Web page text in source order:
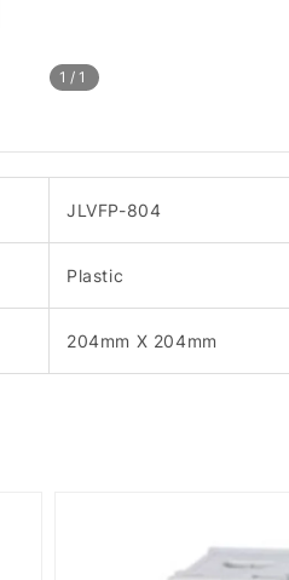
1 /1
JLVFP-804
Plastic
204mm X 204mm